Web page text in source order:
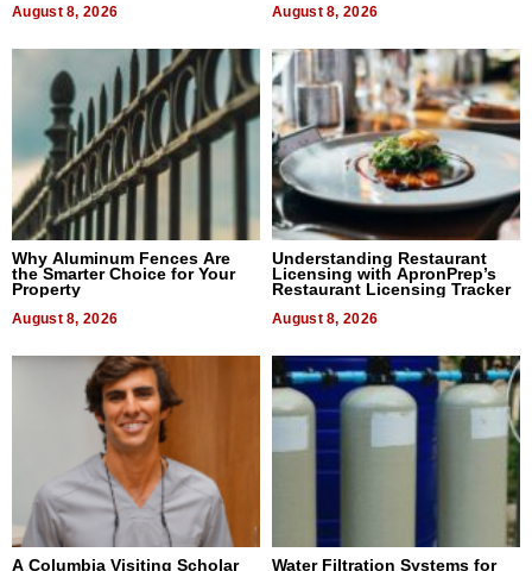
August 8, 2026 August 8, 2026
Why Aluminum Fences Are
the Smarter Choice for Your
Property
August 8, 2026
Understanding Restaurant
Licensing with ApronPrep’s
Restaurant Licensing Tracker
August 8, 2026
A Columbia Visiting Scholar
Water Filtration Systems for